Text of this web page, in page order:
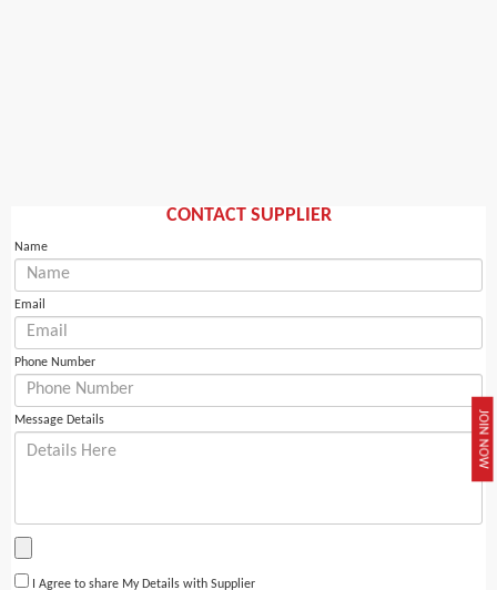
JOIN NOW
CONTACT SUPPLIER
Name
Email
Phone Number
Message Details
I Agree to share My Details with Supplier